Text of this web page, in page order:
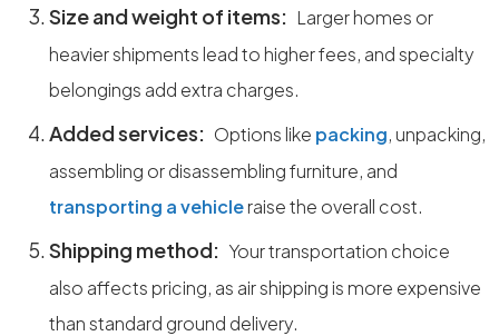
Size and weight of items: Larger homes or
heavier shipments lead to higher fees, and specialty
belongings add extra charges.
Added services: Options like packing, unpacking,
assembling or disassembling furniture, and
transporting a vehicleraise the overall cost.
Shipping method: Your transportation choice
also affects pricing, as air shipping is more expensive
than standard ground delivery.